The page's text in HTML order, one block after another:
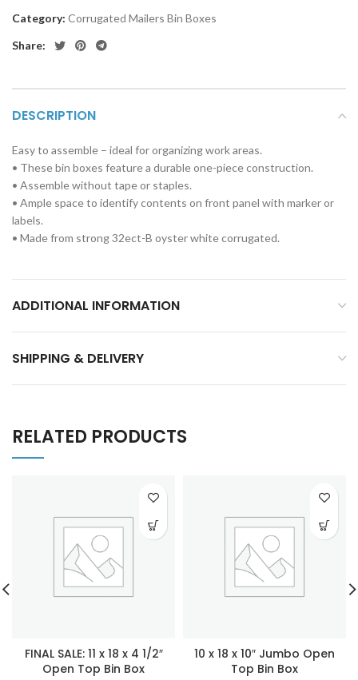
Category: Corrugated Mailers Bin Boxes
Share:
DESCRIPTION
Easy to assemble – ideal for organizing work areas.
• These bin boxes feature a durable one-piece construction.
• Assemble without tape or staples.
• Ample space to identify contents on front panel with marker or
labels.
• Made from strong 32ect-B oyster white corrugated.
ADDITIONAL INFORMATION
SHIPPING & DELIVERY
RELATED PRODUCTS
FINAL SALE: 11 x 18 x 4 1/2″
Open Top Bin Box
10 x 18 x 10″ Jumbo Open
Top Bin Box